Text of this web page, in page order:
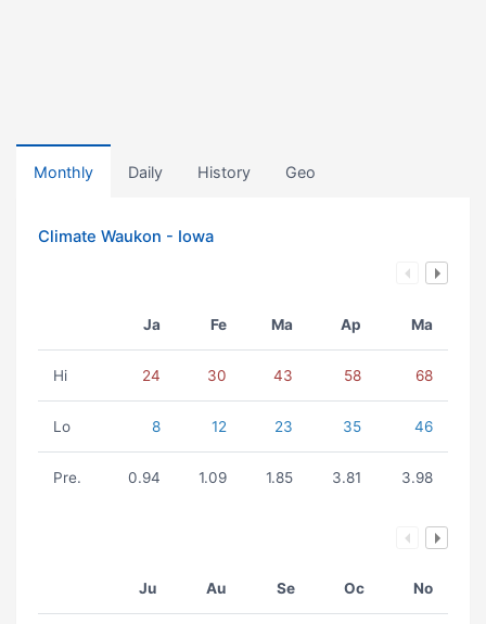
Monthly Daily History Geo
Climate Waukon - Iowa
Ja Fe Ma Ap Ma
Hi 24 30 43 58 68
Lo 8 12 23 35 46
Pre. 0.94 1.09 1.85 3.81 3.98
Ju Au Se Oc No